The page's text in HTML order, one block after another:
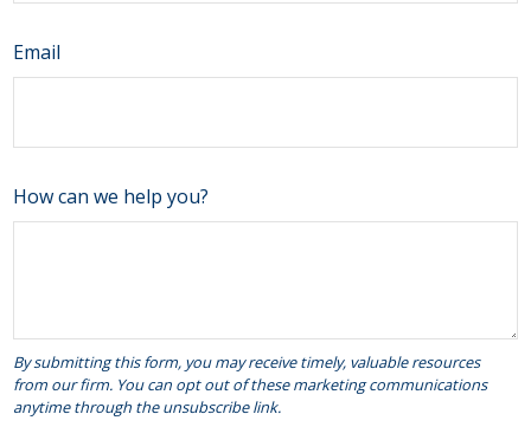
Email
How can we help you?